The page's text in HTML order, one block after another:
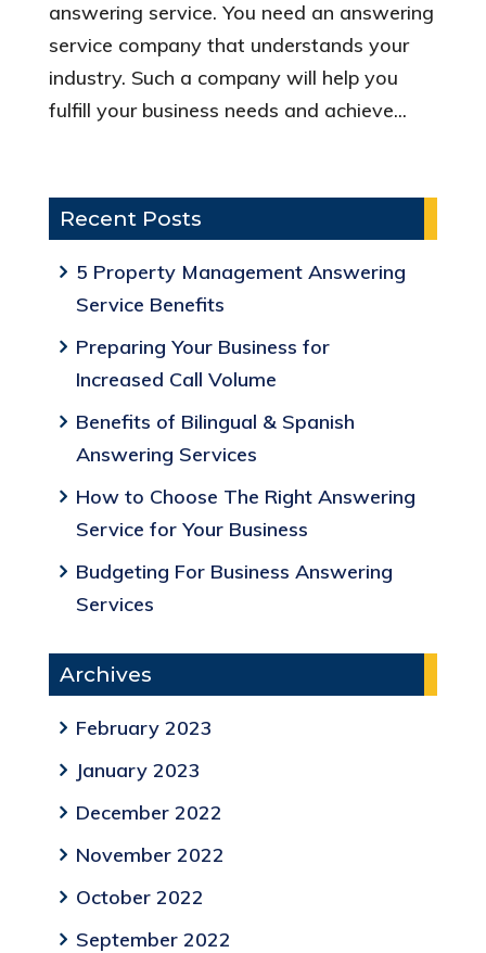
answering service. You need an answering
service company that understands your
industry. Such a company will help you
fulfill your business needs and achieve...
Recent Posts
5 Property Management Answering
Service Benefits
Preparing Your Business for
Increased Call Volume
Benefits of Bilingual & Spanish
Answering Services
How to Choose The Right Answering
Service for Your Business
Budgeting For Business Answering
Services
Archives
February 2023
January 2023
December 2022
November 2022
October 2022
September 2022